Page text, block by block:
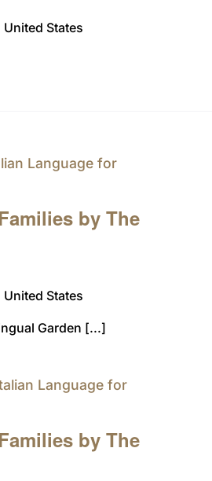
States
by The
Language for
States
Garden [...]
by The
Language for